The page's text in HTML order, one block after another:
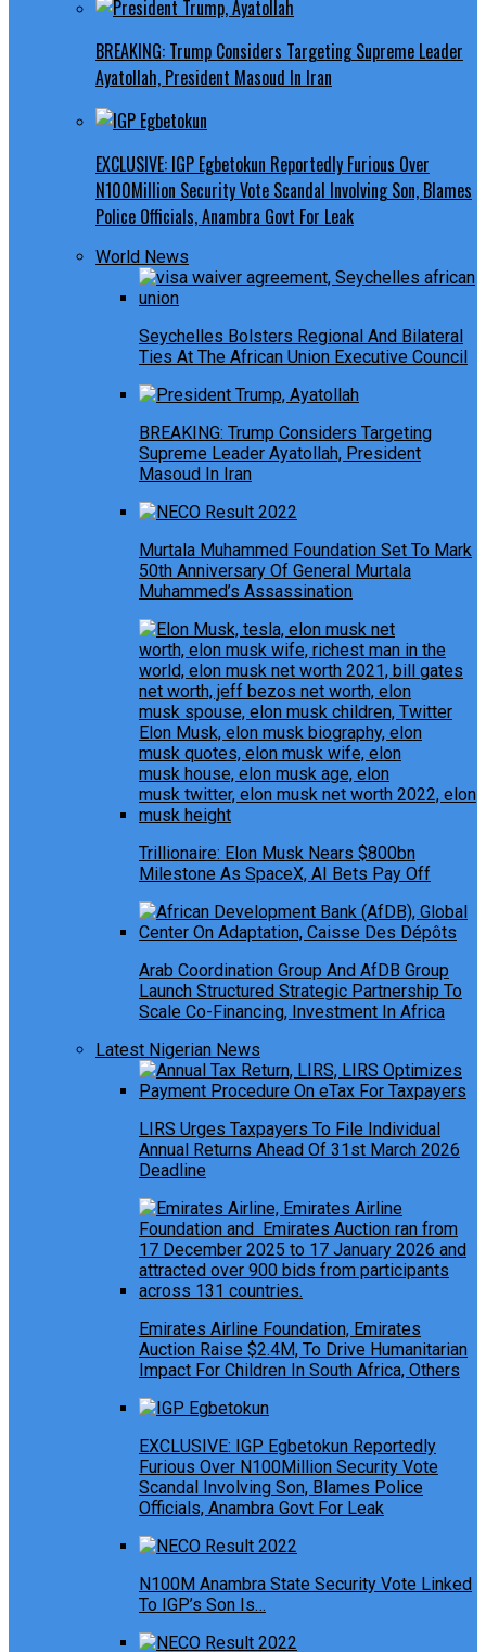
BREAKING: Trump Considers Targeting Supreme Leader
Ayatollah, President Masoud In Iran
EXCLUSIVE: IGP Egbetokun Reportedly Furious Over
N100Million Security Vote Scandal Involving Son, Blames
Police Officials, Anambra Govt For Leak
World News
Seychelles Bolsters Regional And Bilateral
Ties At The African Union Executive Council
BREAKING: Trump Considers Targeting
Supreme Leader Ayatollah, President
Masoud In Iran
Murtala Muhammed Foundation Set To Mark
50th Anniversary Of General Murtala
Muhammed’s Assassination
Trillionaire: Elon Musk Nears $800bn
Milestone As SpaceX, AI Bets Pay Off
Arab Coordination Group And AfDB Group
Launch Structured Strategic Partnership To
Scale Co-Financing, Investment In Africa
Latest Nigerian News
LIRS Urges Taxpayers To File Individual
Annual Returns Ahead Of 31st March 2026
Deadline
Emirates Airline Foundation, Emirates
Auction Raise $2.4M, To Drive Humanitarian
Impact For Children In South Africa, Others
EXCLUSIVE: IGP Egbetokun Reportedly
Furious Over N100Million Security Vote
Scandal Involving Son, Blames Police
Officials, Anambra Govt For Leak
N100M Anambra State Security Vote Linked
To IGP’s Son Is…